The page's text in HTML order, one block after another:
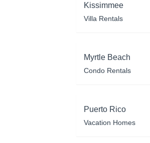
Kissimmee
Villa Rentals
Myrtle Beach
Condo Rentals
Puerto Rico
Vacation Homes